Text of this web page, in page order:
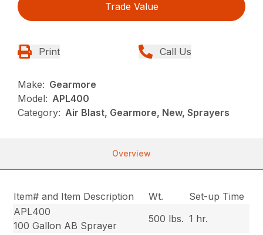
Trade Value
Print Call Us
Make: Gearmore
Model: APL400
Category: Air Blast, Gearmore, New, Sprayers
Overview
Item# and Item Description Wt.
Set-up Time
APL400
100 Gallon AB Sprayer
500 lbs. 1 hr.